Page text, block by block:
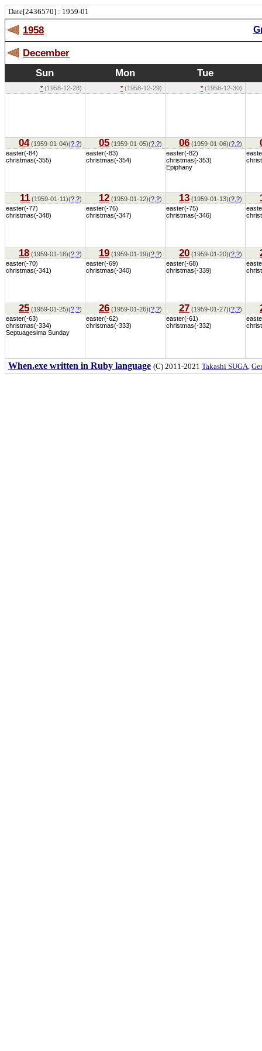
Date[2436570] : 1959-01
1958
December
Sun
Mon Tue
* (1958-12-28) * (1958-12-29) * (1958-12-30)
04(1959-01-04)(? ?) 05 (1959-01-05)(? ?) 06 (1959-01-06)(? ?)
easter(-84)
christmas(-355)
easter(-83)
christmas(-354)
easter(-82)
christmas(-353)
Epiphany
11 (1959-01-11)(? ?) 12 (1959-01-12)(? ?) 13 (1959-01-13)(? ?)
easter(-77)
christmas(-348)
easter(-76)
christmas(-347)
easter(-75)
christmas(-346)
18 (1959-01-18)(? ?) 19 (1959-01-19)(? ?) 20 (1959-01-20)(? ?)
easter(-70)
christmas(-341)
easter(-69)
christmas(-340)
easter(-68)
christmas(-339)
25 (1959-01-25)(? ?) 26 (1959-01-26)(? ?) 27 (1959-01-27)(? ?)
easter(-63)
christmas(-334)
Septuagesima Sunday
easter(-62)
christmas(-333)
easter(-61)
christmas(-332)
When.exe written in Ruby language (C) 2011-2021 Takashi SUGA,